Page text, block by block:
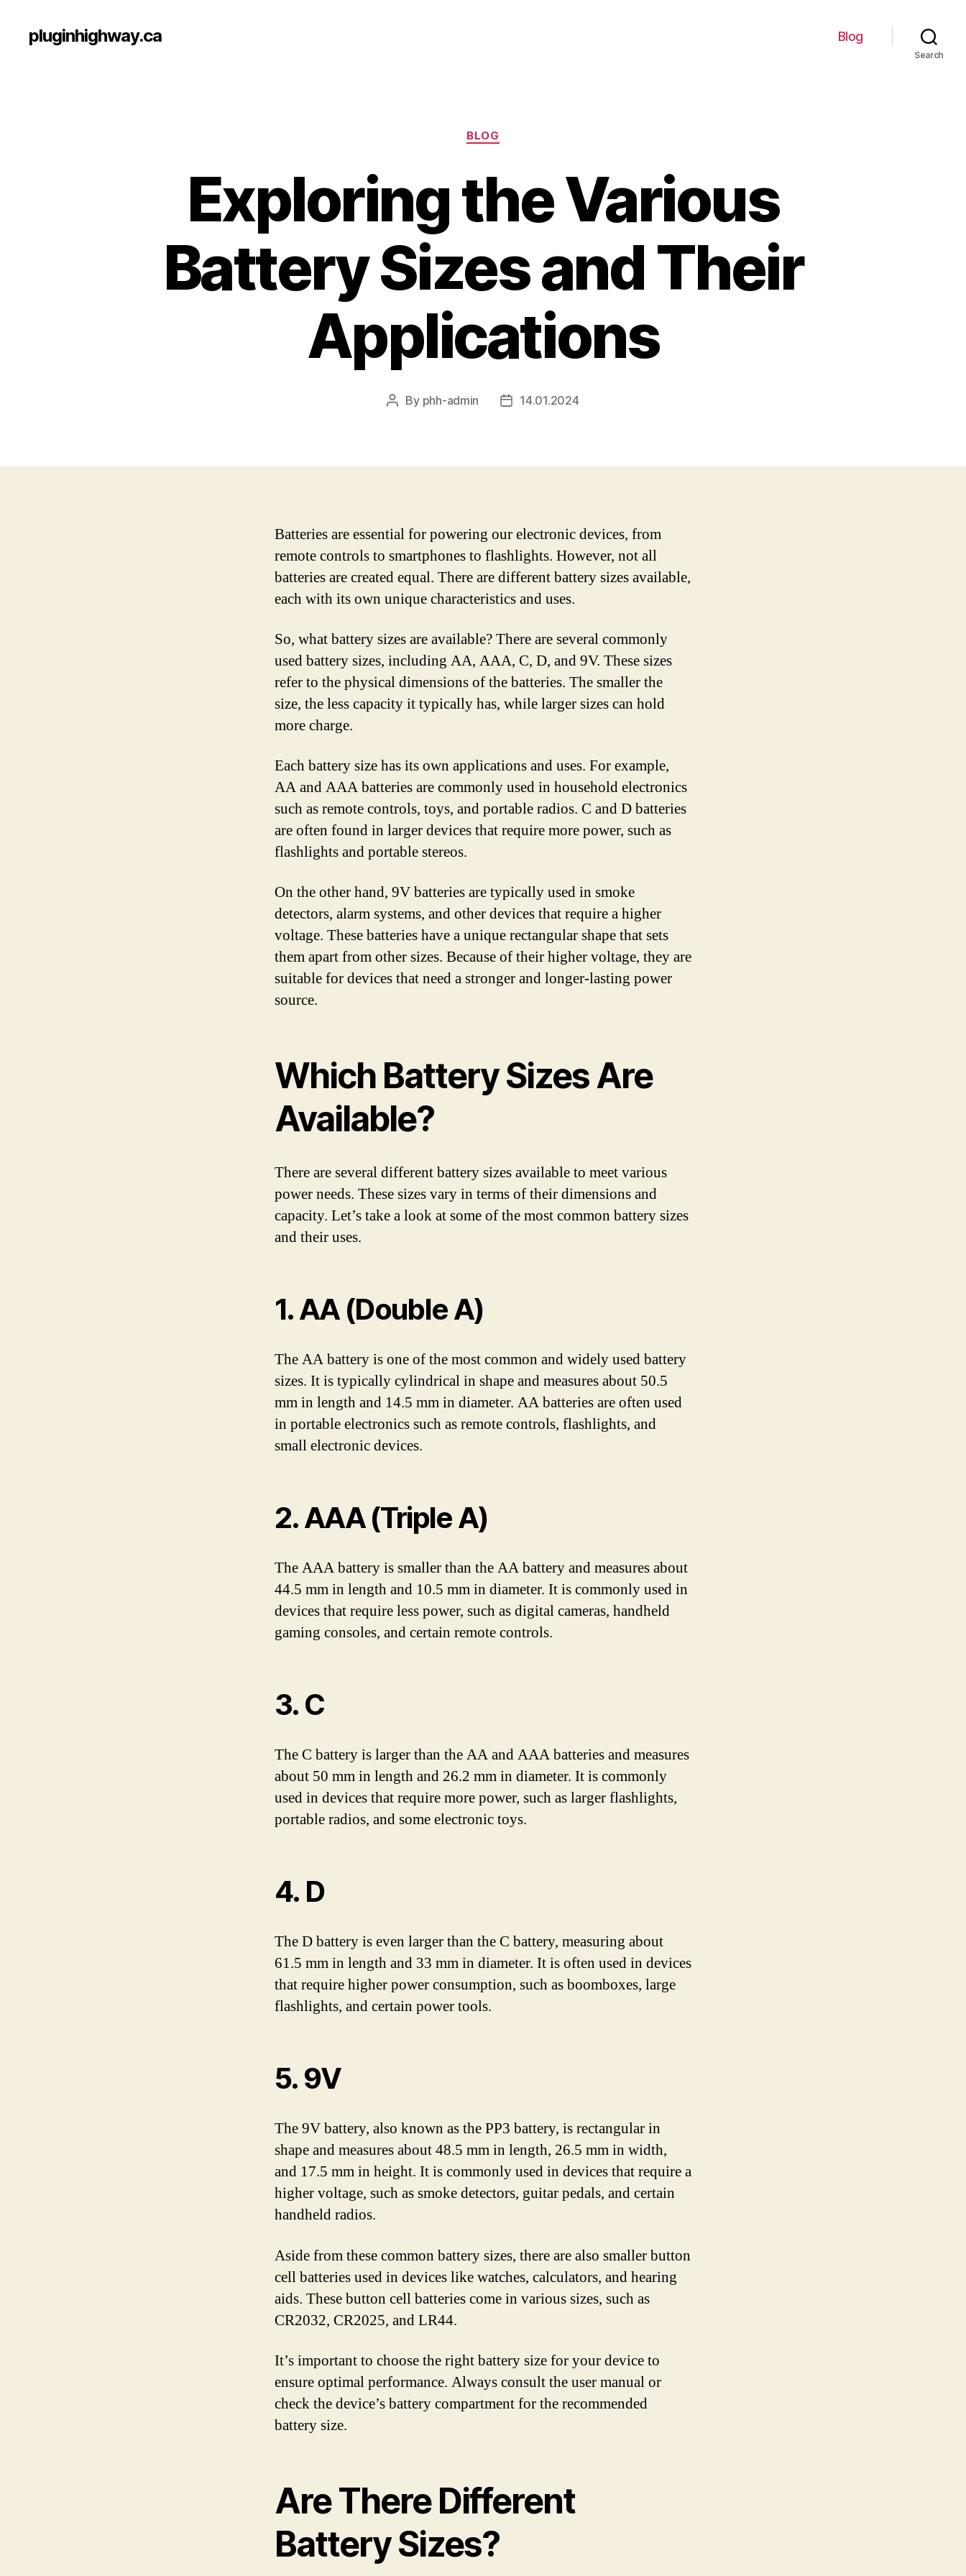
pluginhighway.ca Blog
Search
Categories
BLOG
Exploring the Various
Battery Sizes and Their
Applications
Post
By phh-admin
Post14.01.2024
Batteries are essential for powering our electronic devices, from
remote controls to smartphones to flashlights. However, not all
batteries are created equal. There are different battery sizes available,
each with its own unique characteristics and uses.
So, what battery sizes are available? There are several commonly
used battery sizes, including AA, AAA, C, D, and 9V. These sizes
refer to the physical dimensions of the batteries. The smaller the
size, the less capacity it typically has, while larger sizes can hold
more charge.
Each battery size has its own applications and uses. For example,
AA and AAA batteries are commonly used in household electronics
such as remote controls, toys, and portable radios. C and D batteries
are often found in larger devices that require more power, such as
flashlights and portable stereos.
On the other hand, 9V batteries are typically used in smoke
detectors, alarm systems, and other devices that require a higher
voltage. These batteries have a unique rectangular shape that sets
them apart from other sizes. Because of their higher voltage, they are
suitable for devices that need a stronger and longer-lasting power
source.
Which Battery Sizes Are
Available?
There are several different battery sizes available to meet various
power needs. These sizes vary in terms of their dimensions and
capacity. Let’s take a look at some of the most common battery sizes
and their uses.
1. AA (Double A)
The AA battery is one of the most common and widely used battery
sizes. It is typically cylindrical in shape and measures about 50.5
mm in length and 14.5 mm in diameter. AA batteries are often used
in portable electronics such as remote controls, flashlights, and
small electronic devices.
2. AAA (Triple A)
The AAA battery is smaller than the AA battery and measures about
44.5 mm in length and 10.5 mm in diameter. It is commonly used in
devices that require less power, such as digital cameras, handheld
gaming consoles, and certain remote controls.
3. C
The C battery is larger than the AA and AAA batteries and measures
about 50 mm in length and 26.2 mm in diameter. It is commonly
used in devices that require more power, such as larger flashlights,
portable radios, and some electronic toys.
4. D
The D battery is even larger than the C battery, measuring about
61.5 mm in length and 33 mm in diameter. It is often used in devices
that require higher power consumption, such as boomboxes, large
flashlights, and certain power tools.
5. 9V
The 9V battery, also known as the PP3 battery, is rectangular in
shape and measures about 48.5 mm in length, 26.5 mm in width,
and 17.5 mm in height. It is commonly used in devices that require a
higher voltage, such as smoke detectors, guitar pedals, and certain
handheld radios.
Aside from these common battery sizes, there are also smaller button
cell batteries used in devices like watches, calculators, and hearing
aids. These button cell batteries come in various sizes, such as
CR2032, CR2025, and LR44.
It’s important to choose the right battery size for your device to
ensure optimal performance. Always consult the user manual or
check the device’s battery compartment for the recommended
battery size.
Are There Different
Battery Sizes?